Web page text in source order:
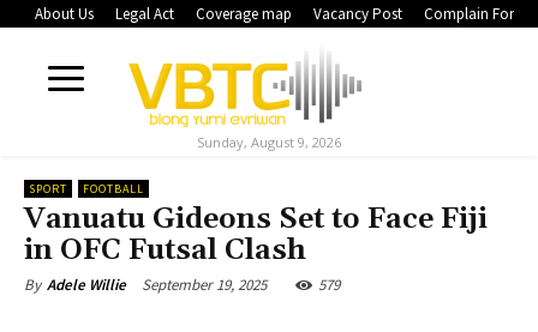
About Us Legal Act Coverage map Vacancy Post Complain Form
Sunday, August 9, 2026
SPORT FOOTBALL
Vanuatu Gideons Set to Face Fiji
in OFC Futsal Clash
By Adele Willie September 19, 2025 579